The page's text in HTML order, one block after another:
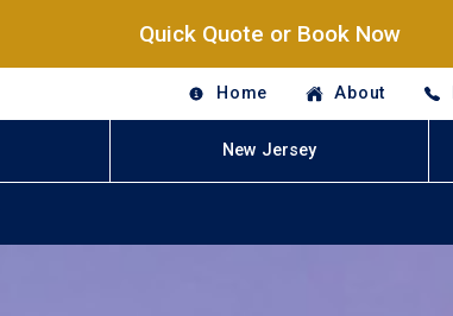
Quick Quote or Book Now
Home About
New Jersey